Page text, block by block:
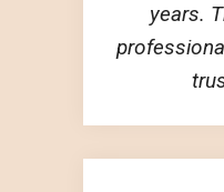
years.